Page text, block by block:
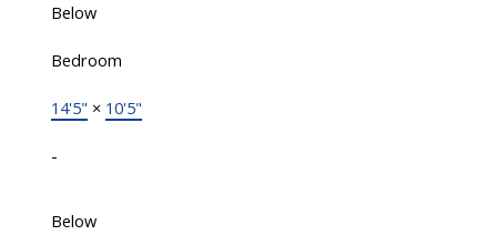
Below
Bedroom
14'5" × 10'5"
-
Below